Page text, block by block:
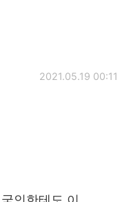
2021.05.19 00:11